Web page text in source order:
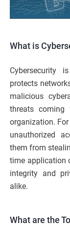
What is
Cybersecurity
protects
malicious
threats
organization.
unauthorized
them from
time application
integrity and
alike.
What are the